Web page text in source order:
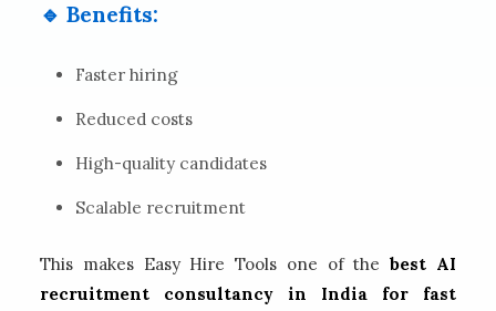
🔹 Benefits:
Faster hiring
Reduced costs
High-quality candidates
Scalable recruitment
This makes Easy Hire Tools one of thebest AI
recruitment consultancy in India for fast